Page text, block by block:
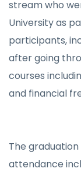
stream who
University as
participants,
after going
courses
and financial
The
attendance